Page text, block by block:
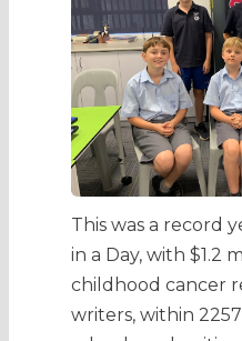
This was a record
in a Day, with $1.2
childhood cancer
writers, within